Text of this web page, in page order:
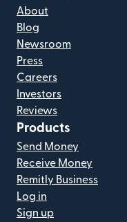
About
Blog
Newsroom
Press
Careers
Investors
Reviews
Products
Send Money
Receive Money
Remitly Business
Log in
Sign up